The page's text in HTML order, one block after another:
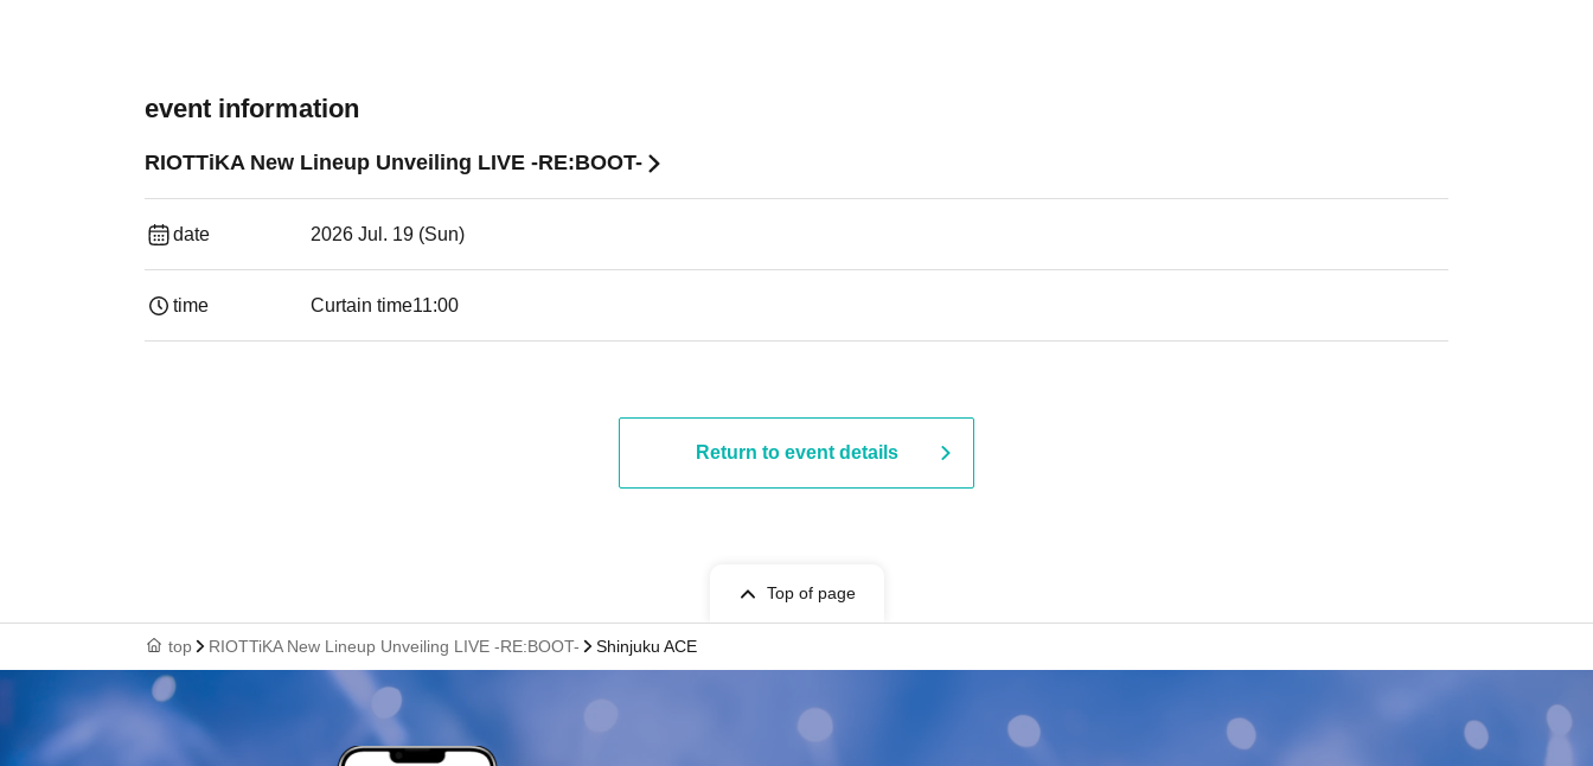
event information
RIOTTiKA New Lineup Unveiling LIVE -RE:BOOT-
date 2026 Jul. 19 (Sun)
time Curtain time11:00
Return to event details
Top of page
top RIOTTiKA New Lineup Unveiling LIVE -RE:BOOT- Shinjuku ACE